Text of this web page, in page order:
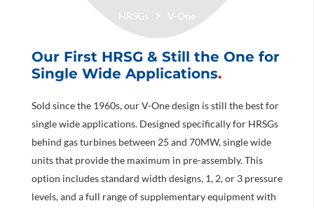
HRSGs V-One
Our First HRSG & Still the One for
Single Wide Applications.
Sold since the 1960s, our V-One design is still the best for
single wide applications. Designed specifically for HRSGs
behind gas turbines between 25 and 70MW, single wide
units that provide the maximum in pre-assembly. This
option includes standard width designs, 1, 2, or 3 pressure
levels, and a full range of supplementary equipment with